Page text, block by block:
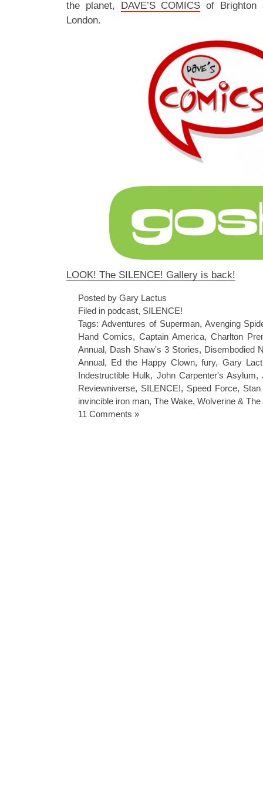
the planet, DAVE’S COMICS of
London.
LOOK! The SILENCE! Gallery is back!
Posted by Gary Lactus
Filed in podcast, SILENCE!
Tags: Adventures of Superman, Avenging
Hand Comics, Captain America, Charlton
Annual, Dash Shaw's 3 Stories, Disembodied
Annual, Ed the Happy Clown,fury, Gary
Indestructible Hulk, John Carpenter's Asylum,
Reviewniverse, SILENCE!, Speed Force,
invincible iron man, The Wake, Wolverine &
11 Comments »